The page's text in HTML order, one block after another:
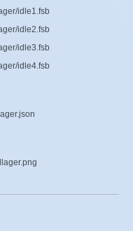
idle1.fsb
idle2.fsb
idle3.fsb
idle4.fsb